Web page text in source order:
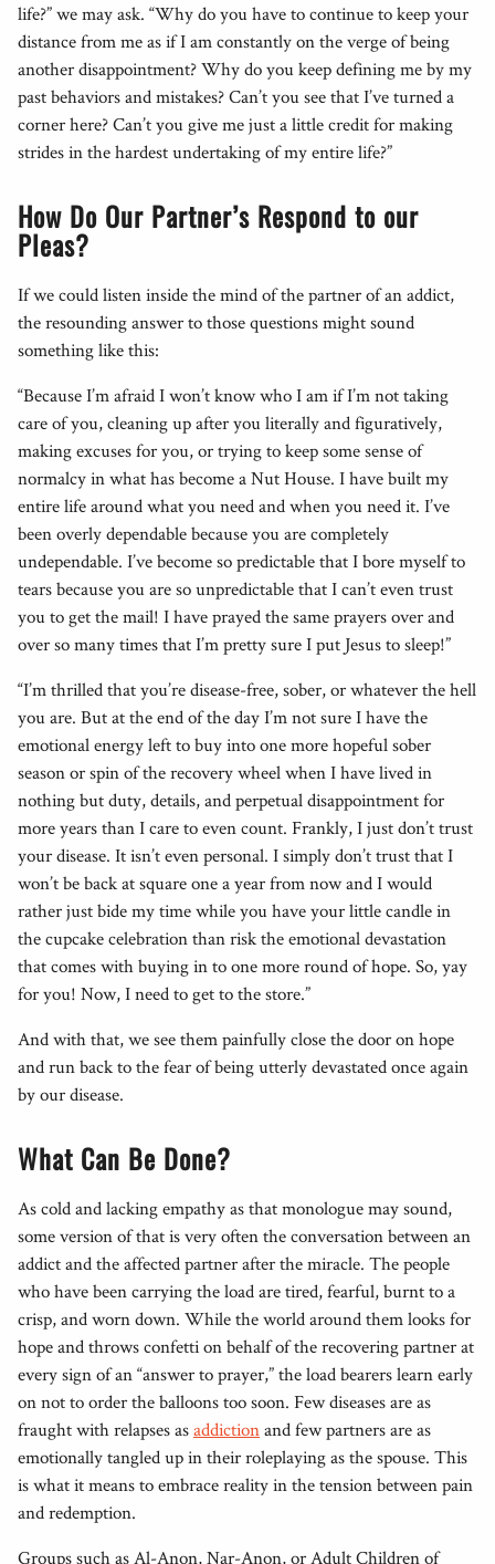
life?” we may ask. “Why do you have to continue to keep your
distance from me as if I am constantly on the verge of being
another disappointment? Why do you keep defining me by my
past behaviors and mistakes? Can’t you see that I’ve turned a
corner here? Can’t you give me just a little credit for making
strides in the hardest undertaking of my entire life?”
How Do Our Partner’s Respond to our
Pleas?
If we could listen inside the mind of the partner of an addict,
the resounding answer to those questions might sound
something like this:
“Because I’m afraid I won’t know who I am if I’m not taking
care of you, cleaning up after you literally and figuratively,
making excuses for you, or trying to keep some sense of
normalcy in what has become a Nut House. I have built my
entire life around what you need and when you need it. I’ve
been overly dependable because you are completely
undependable. I’ve become so predictable that I bore myself to
tears because you are so unpredictable that I can’t even trust
you to get the mail! I have prayed the same prayers over and
over so many times that I’m pretty sure I put Jesus to sleep!”
“I’m thrilled that you’re disease-free, sober, or whatever the hell
you are. But at the end of the day I’m not sure I have the
emotional energy left to buy into one more hopeful sober
season or spin of the recovery wheel when I have lived in
nothing but duty, details, and perpetual disappointment for
more years than I care to even count. Frankly, I just don’t trust
your disease. It isn’t even personal. I simply don’t trust that I
won’t be back at square one a year from now and I would
rather just bide my time while you have your little candle in
the cupcake celebration than risk the emotional devastation
that comes with buying in to one more round of hope. So, yay
for you! Now, I need to get to the store.”
And with that, we see them painfully close the door on hope
and run back to the fear of being utterly devastated once again
by our disease.
What Can Be Done?
As cold and lacking empathy as that monologue may sound,
some version of that is very often the conversation between an
addict and the affected partner after the miracle. The people
who have been carrying the load are tired, fearful, burnt to a
crisp, and worn down. While the world around them looks for
hope and throws confetti on behalf of the recovering partner at
every sign of an “answer to prayer,” the load bearers learn early
on not to order the balloons too soon. Few diseases are as
fraught with relapses asaddictionand few partners are as
emotionally tangled up in their roleplaying as the spouse. This
is what it means to embrace reality in the tension between pain
and redemption.
Groups such as Al-Anon, Nar-Anon, or Adult Children of